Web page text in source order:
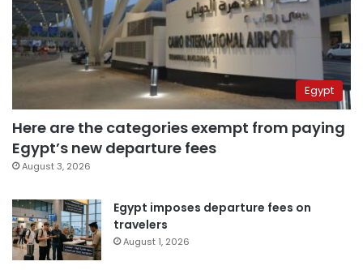
Egypt
Here are the categories exempt from paying
Egypt’s new departure fees
August 3, 2026
Egypt imposes departure fees on
travelers
August 1, 2026